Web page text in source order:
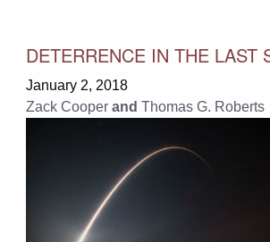
DETERRENCE IN THE LAST
January 2, 2018
Zack Cooper and Thomas G. Roberts